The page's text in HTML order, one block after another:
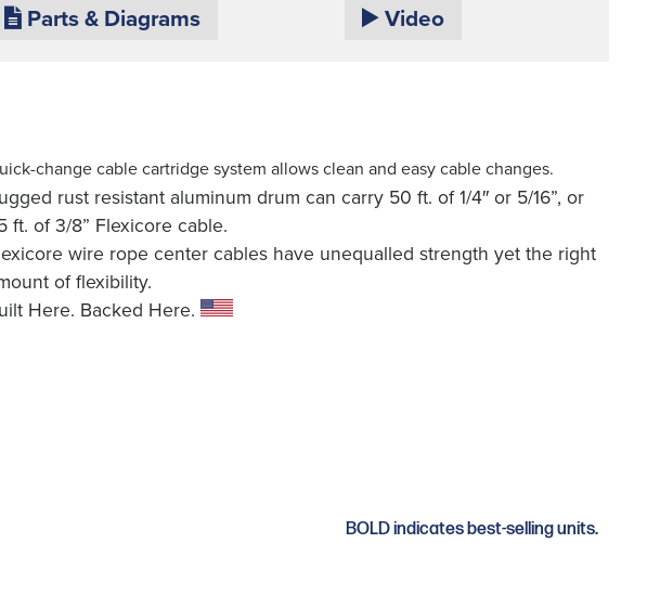
Parts & Diagrams Video
change cable cartridge system allows clean and easy cable changes.
rust resistant aluminum drum can carry 50 ft. of 1/4″ or 5/16”, or
ft. of 3/8” Flexicore cable.
wire rope center cables have unequalled strength yet the right
of flexibility.
Here. Backed Here.
BOLD indicates best-selling units.